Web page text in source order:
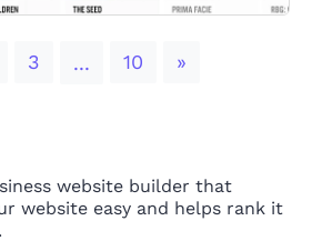
3 ... 10 »Next
website builder that
website easy and helps rank it